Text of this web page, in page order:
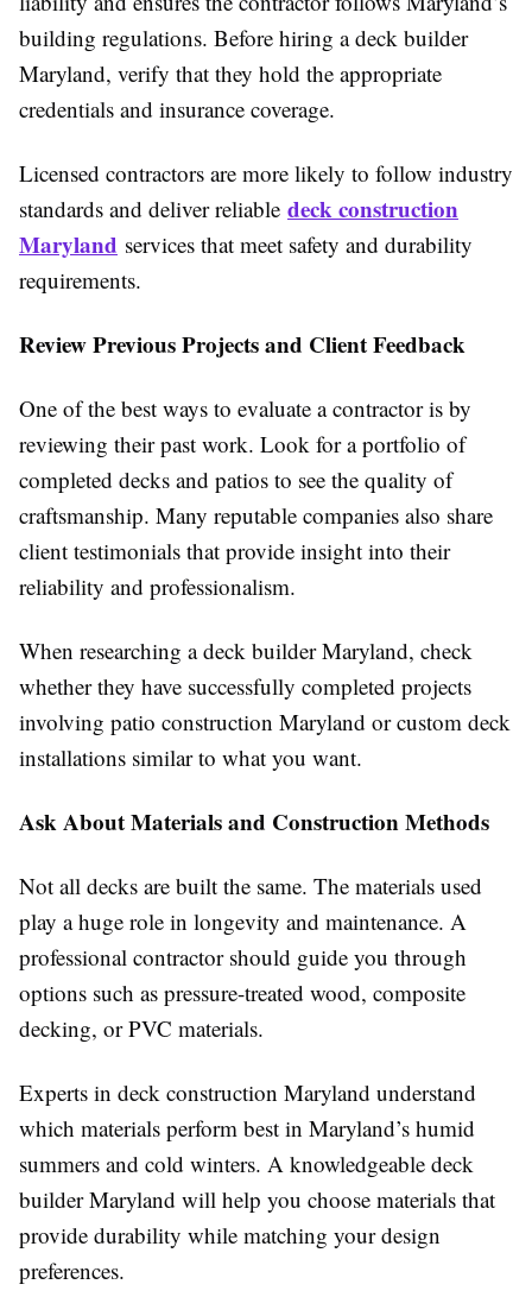
building regulations. Before hiring a deck builder
Maryland, verify that they hold the appropriate
credentials and insurance coverage.
Licensed contractors are more likely to follow industry
standards and deliver reliable deck construction
Maryland services that meet safety and durability
requirements.
Review Previous Projects and Client Feedback
One of the best ways to evaluate a contractor is by
reviewing their past work. Look for a portfolio of
completed decks and patios to see the quality of
craftsmanship. Many reputable companies also share
client testimonials that provide insight into their
reliability and professionalism.
When researching a deck builder Maryland, check
whether they have successfully completed projects
involving patio construction Maryland or custom deck
installations similar to what you want.
Ask About Materials and Construction Methods
Not all decks are built the same. The materials used
play a huge role in longevity and maintenance. A
professional contractor should guide you through
options such as pressure-treated wood, composite
decking, or PVC materials.
Experts in deck construction Maryland understand
which materials perform best in Maryland’s humid
summers and cold winters. A knowledgeable deck
builder Maryland will help you choose materials that
provide durability while matching your design
preferences.